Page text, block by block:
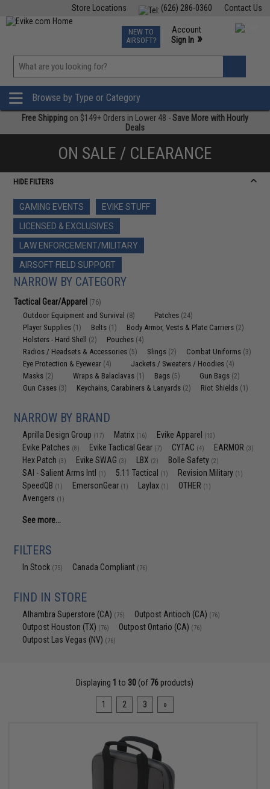
Contact Us
(626) 286-0360
Store Locations
TCG Events
Phone Support M-F 7am-5pm PST
NEW TO
AIRSOFT?
Account
Sign In »
»
Browse by Type or Category
Free Shipping on $149+ Orders in Lower 48 -Save More with Hourly
Deals
ON SALE / CLEARANCE
HIDE FILTERS
GAMING EVENTS
EVIKE STUFF
LICENSED & EXCLUSIVES
LAW ENFORCEMENT/MILITARY
AIRSOFT FIELD SUPPORT
NARROW BY CATEGORY
Tactical Gear/Apparel (76)
Outdoor Equipment and Survival (8) Patches (24)
Player Supplies (1) Belts (1) Body Armor, Vests & Plate Carriers (2)
Holsters - Hard Shell (2) Pouches (4)
Radios / Headsets & Accessories (5) Slings (2) Combat Uniforms (3)
Eye Protection & Eyewear (4) Jackets / Sweaters / Hoodies (4)
Masks (2) Wraps & Balaclavas (1) Bags (5) Gun Bags (2)
Gun Cases (3) Keychains, Carabiners & Lanyards (2) Riot Shields (1)
NARROW BY BRAND
Aprilla Design Group (17) Matrix (16) Evike Apparel (10)
Evike Patches (8) Evike Tactical Gear (7) CYTAC (4) EARMOR (3)
Hex Patch (3) Evike SWAG (3) LBX (2) Bolle Safety (2)
SAI - Salient Arms Intl (1) 5.11 Tactical (1) Revision Military (1)
SpeedQB (1) EmersonGear (1) Laylax (1) OTHER (1)
Avengers (1)
See more...
FILTERS
In Stock (75) Canada Compliant (76)
FIND IN STORE
Alhambra Superstore (CA) (75) Outpost Antioch (CA) (76)
Outpost Houston (TX) (76) Outpost Ontario (CA) (76)
Outpost Las Vegas (NV) (76)
Displaying 1 to 30 (of 76 products)
1 2 3 »